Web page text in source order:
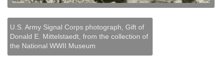
U.S. Army Signal Corps photograph, Gift of
Donald E. Mittelstaedt, from the collection of
the National WWII Museum